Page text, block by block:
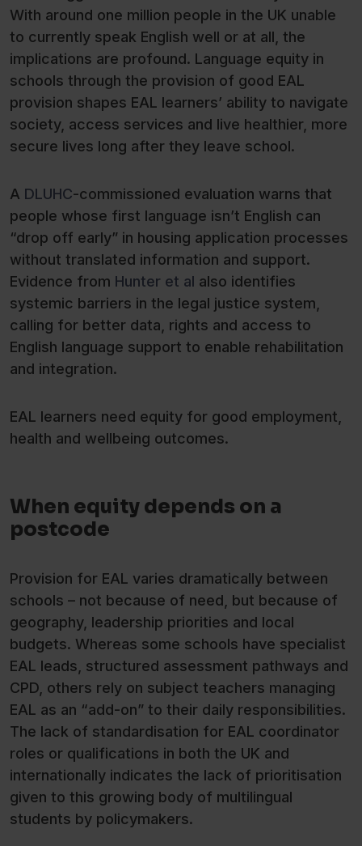
With around one million people in the UK unable
to currently speak English well or at all, the
implications are profound. Language equity in
schools through the provision of good EAL
provision shapes EAL learners’ ability to navigate
society, access services and live healthier, more
secure lives long after they leave school.
A DLUHC-commissioned evaluation warns that
people whose first language isn’t English can
“drop off early” in housing application processes
without translated information and support.
Evidence from Hunter et al also identifies
systemic barriers in the legal justice system,
calling for better data, rights and access to
English language support to enable rehabilitation
and integration.
EAL learners need equity for good employment,
health and wellbeing outcomes.
When equity depends on a
postcode
Provision for EAL varies dramatically between
schools – not because of need, but because of
geography, leadership priorities and local
budgets. Whereas some schools have specialist
EAL leads, structured assessment pathways and
CPD, others rely on subject teachers managing
EAL as an “add-on” to their daily responsibilities.
The lack of standardisation for EAL coordinator
roles or qualifications in both the UK and
internationally indicates the lack of prioritisation
given to this growing body of multilingual
students by policymakers.